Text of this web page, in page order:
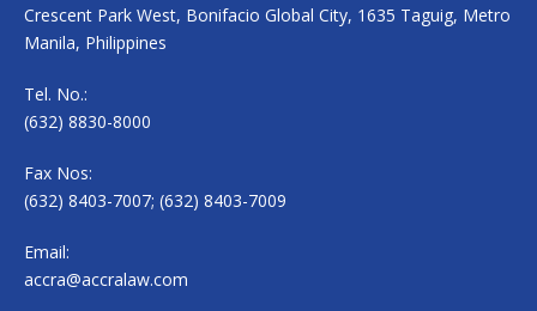
Crescent Park West, Bonifacio Global City, 1635 Taguig, Metro
Manila, Philippines
Tel. No.:
(632) 8830-8000
Fax Nos:
(632) 8403-7007; (632) 8403-7009
Email:
accra@accralaw.com